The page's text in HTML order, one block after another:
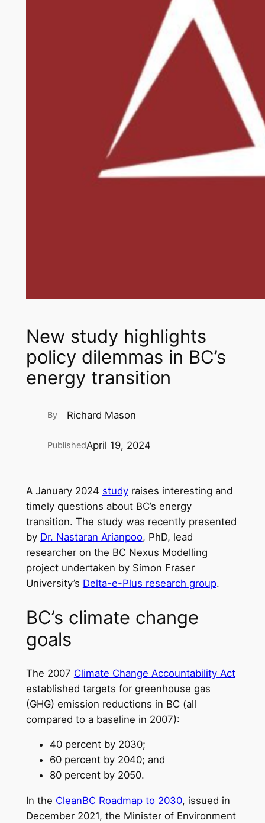
New study highlights
policy dilemmas in BC’s
energy transition
By Richard Mason
PublishedApril 19, 2024
A January 2024 studyraises interesting and
timely questions about BC’s energy
transition. The study was recently presented
by Dr. Nastaran Arianpoo, PhD, lead
researcher on the BC Nexus Modelling
project undertaken by Simon Fraser
University’s Delta-e-Plus research group.
BC’s climate change
goals
The 2007 Climate Change Accountability Act
established targets for greenhouse gas
(GHG) emission reductions in BC (all
compared to a baseline in 2007):
40 percent by 2030;
60 percent by 2040; and
80 percent by 2050.
In the CleanBC Roadmap to 2030, issued in
December 2021, the Minister of Environment